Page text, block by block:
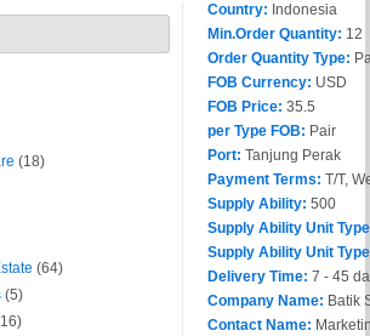
Country: Indonesia
Min.Order Quantity: 12
Order Quantity Type:
FOB Currency: USD
FOB Price: 35.5
per Type FOB: Pair
Port: Tanjung Perak
Payment Terms: T/T,
Supply Ability: 500
Supply Ability Unit
Supply Ability Unit
Delivery Time: 7 - 45
Company Name: Batik
Contact Name:
(18)
(64)
(5)